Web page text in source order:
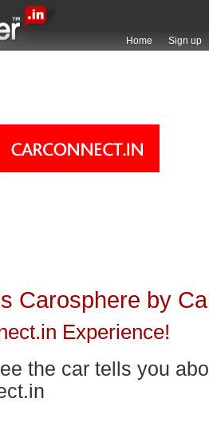
Home Sign up
Carosphere by
Experience!
the car tells you